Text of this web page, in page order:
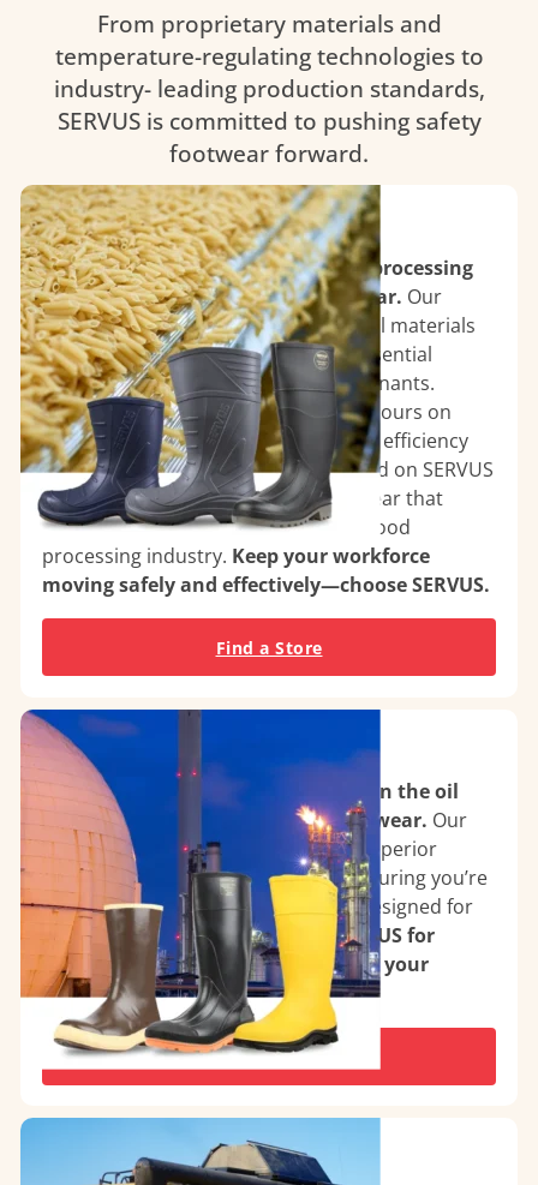
From proprietary materials and
temperature-regulating technologies to
industry- leading production standards,
SERVUS is committed to pushing safety
footwear forward.
Food Processing Plants
Ensure safety and hygiene in food processing
environments with SERVUS footwear. Our
boots are designed with antimicrobial materials
and slip-resistant soles, providing essential
protection against spills and contaminants.
Engineered for comfort during long hours on
your feet, SERVUS footwear supports efficiency
without compromising safety. Depend on SERVUS
for reliable, high-performance footwear that
meets the rigorous demands of the food
processing industry. Keep your workforce
moving safely and effectively—choose SERVUS.
Find a Store
Oil & Gas Facilities
Maximize safety and performance in the oil
and gas industry with SERVUS footwear. Our
boots feature chemical resistance, superior
traction, and thermal protection, ensuring you’re
ready for the toughest conditions. Designed for
durability and comfort.Choose SERVUS for
reliable performance that supports your
mission in energy production.
Find a Store
Agriculture & Outdoors